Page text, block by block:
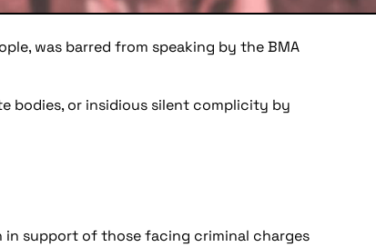
was barred from speaking by the BMA
bodies, or insidious silent complicity by
in support of those facing criminal charges